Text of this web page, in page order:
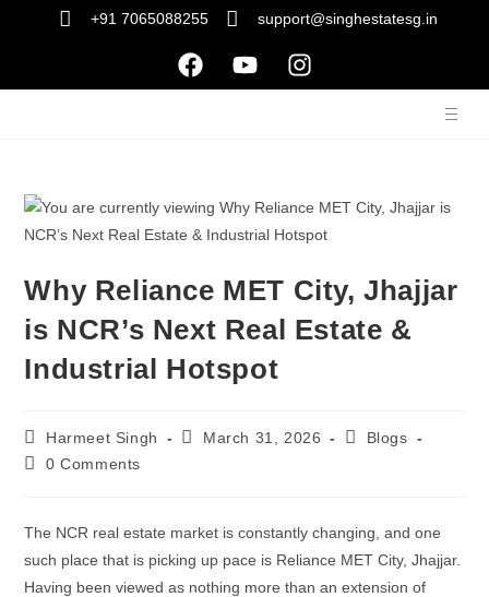
+91 7065088255 support@singhestatesg.in
Why Reliance MET City, Jhajjar
is NCR’s Next Real Estate &
Industrial Hotspot
Harmeet Singh March 31, 2026
Blogs
0 Comments
The NCR real estate market is constantly changing, and one
such place that is picking up pace is Reliance MET City, Jhajjar.
Having been viewed as nothing more than an extension of